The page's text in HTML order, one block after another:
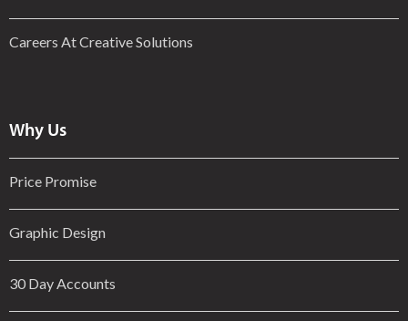
Careers At Creative Solutions
Why Us
Price Promise
Graphic Design
30 Day Accounts